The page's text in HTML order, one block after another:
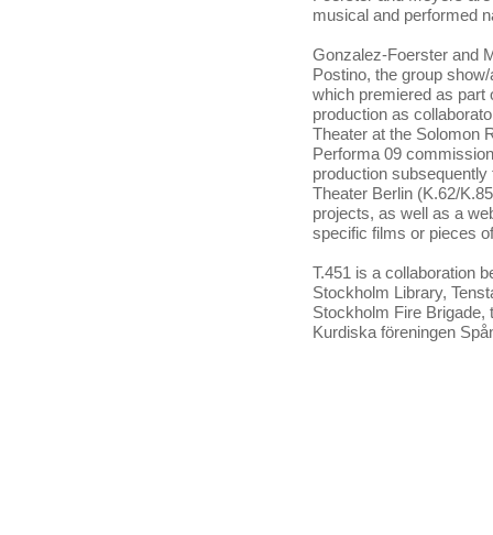
musical and performed
Gonzalez-Foerster and
Postino, the group
which premiered as part
production as
Theater at the Solomon
Performa 09
production
Theater Berlin (K.62/
projects, as well as a
specific films or pieces
T.451 is a collaboration
Stockholm Library,
Stockholm Fire Brigade,
Kurdiska föreningen